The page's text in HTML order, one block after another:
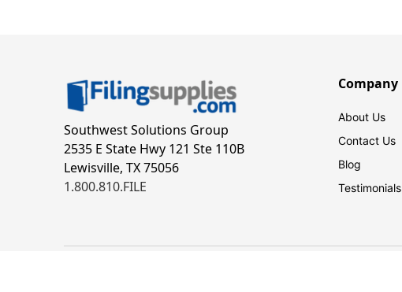
Southwest Solutions Group
2535 E State Hwy 121 Ste 110B
Lewisville, TX 75056
1.800.810.FILE
Company
About Us
Contact Us
Blog
Testimonials